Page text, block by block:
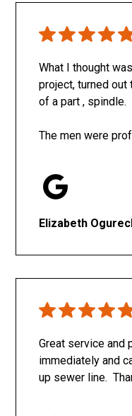
What I thought
project, turned
of a part , spindle.
The men were
Elizabeth
Great service and
immediately and
up sewer line.